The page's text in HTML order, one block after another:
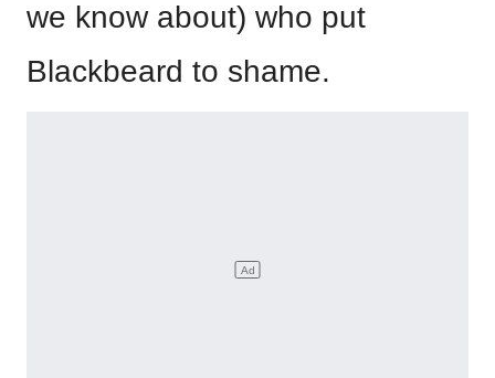
we know about) who put
Blackbeard to shame.